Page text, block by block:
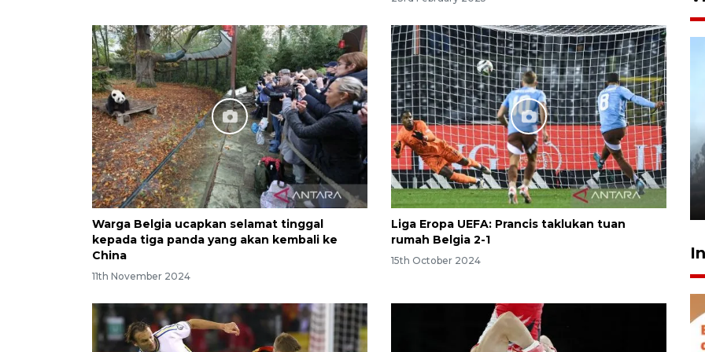
Warga Belgia ucapkan selamat tinggal
kepada tiga panda yang akan kembali ke
China
11th November 2024
Liga Eropa UEFA: Prancis taklukan tuan
rumah Belgia 2-1
15th October 2024
Inginkan Timnas tembus Piala
Dunia, Presiden: Terus
berbenah
yesterday 22:27